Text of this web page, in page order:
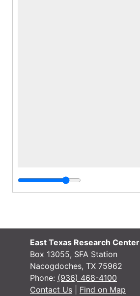
East Texas Research Center
Box 13055, SFA Station
Nacogdoches, TX 75962
Phone: (936) 468-4100
Contact Us
Find on Map